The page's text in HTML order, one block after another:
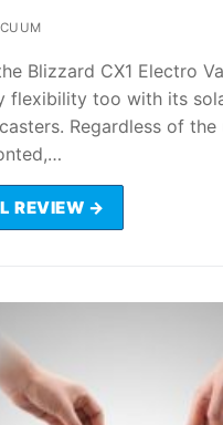
Blizzard CX1 Electro
flexibility too with its
Regardless of
REVIEW →